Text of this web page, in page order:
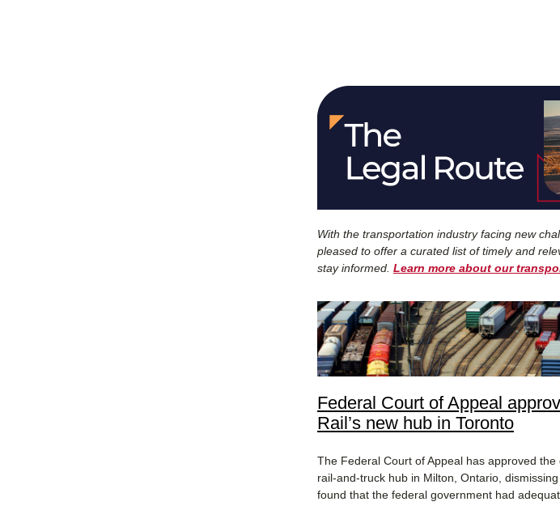
With the transportation industry facing new
pleased to offer a curated list of timely and
stay informed. Learn more about our
Federal Court of Appeal
Rail’s new hub in Toronto
The Federal Court of Appeal has approved
rail-and-truck hub in Milton, Ontario,
found that the federal government had